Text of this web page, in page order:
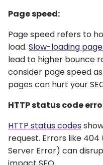
Page speed:
Page speed refers to
load. Slow-loading
lead to higher bounce
consider page speed
pages can hurt your
HTTP status code
HTTP status codes
request. Errors like
Server Error) can